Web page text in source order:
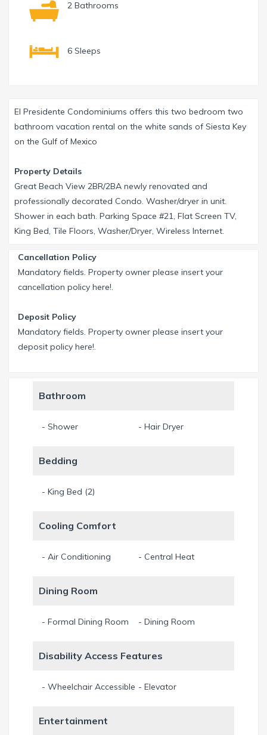
2 Bathrooms
6 Sleeps
El Presidente Condominiums offers this two bedroom two
bathroom vacation rental on the white sands of Siesta Key
on the Gulf of Mexico
Property Details
Great Beach View 2BR/2BA newly renovated and
professionally decorated Condo. Washer/dryer in unit.
Shower in each bath. Parking Space #21, Flat Screen TV,
King Bed, Tile Floors, Washer/Dryer, Wireless Internet.
Cancellation Policy
Mandatory fields. Property owner please insert your
cancellation policy here!.
Deposit Policy
Mandatory fields. Property owner please insert your
deposit policy here!.
Bathroom
- Shower - Hair Dryer
Bedding
- King Bed (2)
Cooling Comfort
- Air Conditioning - Central Heat
Dining Room
- Formal Dining Room - Dining Room
Disability Access Features
- Wheelchair Accessible - Elevator
Entertainment